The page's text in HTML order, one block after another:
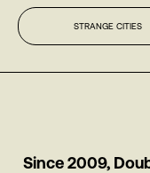
STRANGE CITIES
Since 2009,